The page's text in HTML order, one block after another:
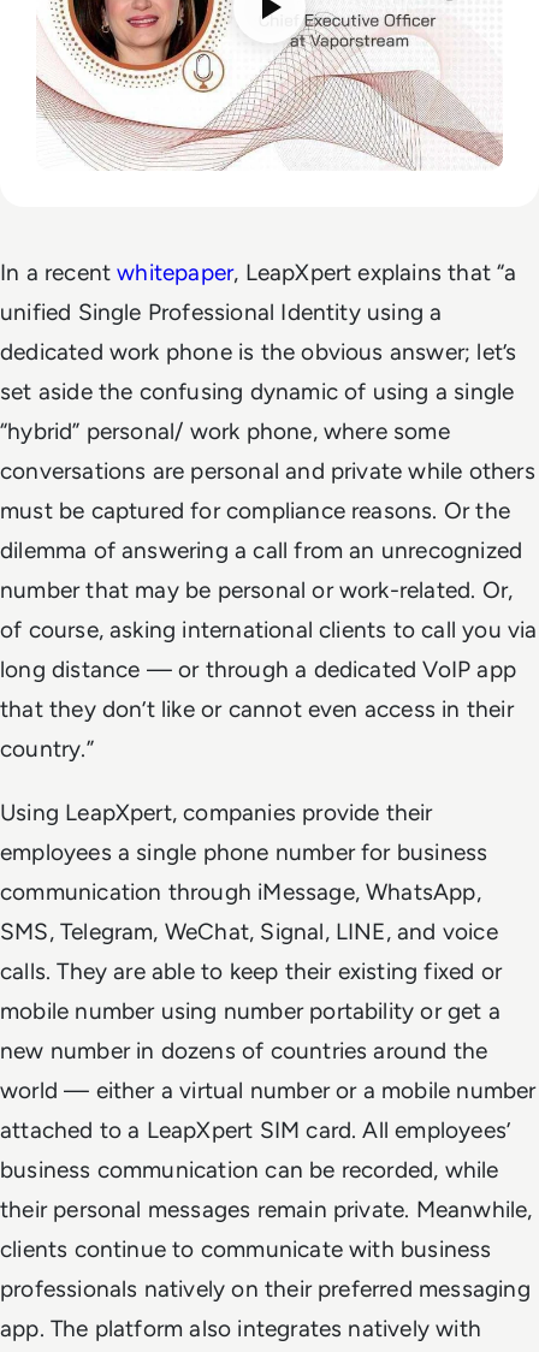
In a recentwhitepaper, LeapXpert explains that “a
unified Single Professional Identity using a
dedicated work phone is the obvious answer; let’s
set aside the confusing dynamic of using a single
“hybrid” personal/ work phone, where some
conversations are personal and private while others
must be captured for compliance reasons. Or the
dilemma of answering a call from an unrecognized
number that may be personal or work-related. Or,
of course, asking international clients to call you via
long distance — or through a dedicated VoIP app
that they don’t like or cannot even access in their
country.”
Using LeapXpert, companies provide their
employees a single phone number for business
communication through iMessage, WhatsApp,
SMS, Telegram, WeChat, Signal, LINE, and voice
calls. They are able to keep their existing fixed or
mobile number using number portability or get a
new number in dozens of countries around the
world — either a virtual number or a mobile number
attached to a LeapXpert SIM card. All employees’
business communication can be recorded, while
their personal messages remain private. Meanwhile,
clients continue to communicate with business
professionals natively on their preferred messaging
app. The platform also integrates natively with